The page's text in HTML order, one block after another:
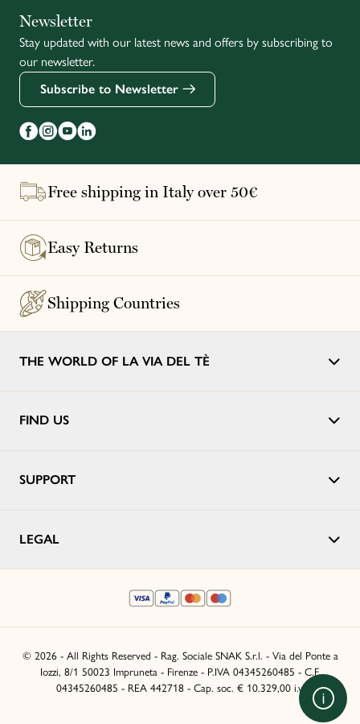
Français
Newsletter
Stay updated with our latest news and offers by subscribing to
our newsletter.
Subscribe to Newsletter
Free shipping in Italy over 50€
Easy Returns
Shipping Countries
THE WORLD OF LA VIA DEL TÈ
FIND US
SUPPORT
LEGAL
© 2026 - All Rights Reserved - Rag. Sociale SNAK S.r.l. - Via del Ponte a
Iozzi, 8/1 50023 Impruneta - Firenze - P.IVA 04345260485 - C.F.
04345260485 - REA 442718 - Cap. soc. € 10.329,00 i.v.